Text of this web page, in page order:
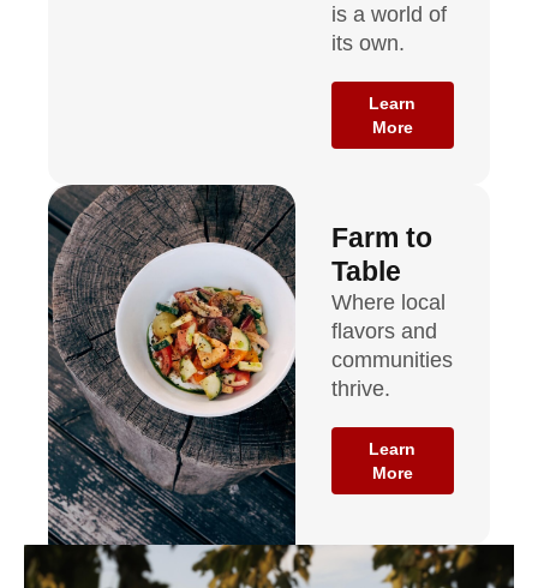
is a world of
its own.
Learn
More
Farm to
Table
Where local
flavors and
communities
thrive.
Learn
More